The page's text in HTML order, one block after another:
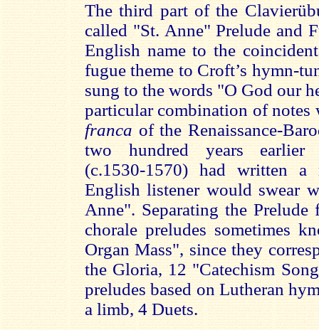
The third part of the
called "St. Anne" Prelude and
English name to the
fugue theme to Croft’s hymn-
sung to the words "O God our
particular combination of notes
franca of the Renaissance-
two hundred years earlier
(c.1530-1570) had written a
English listener would swear
Anne". Separating the Prelude
chorale preludes sometimes
Organ Mass", since they
the Gloria, 12 "Catechism
preludes based on Lutheran
a limb, 4 Duets.